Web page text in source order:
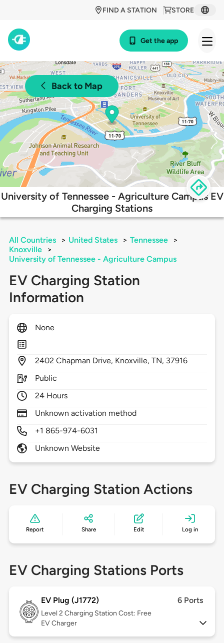
STORE
FIND A STATION
Get the app
Back to Map
University of Tennessee - Agriculture Campus EV
Charging Stations
All Countries > United States > Tennessee
>
Knoxville
>
University of Tennessee - Agriculture Campus
EV Charging Station
Information
None
2402 Chapman Drive, Knoxville,TN, 37916
Public
24 Hours
Unknown activation method
+1 865-974-6031
Unknown Website
EV Charging Station Actions
Report Share Edit Log in
EV Charging Stations Ports
EV Plug (J1772) 6 Ports
Level 2 Charging Station Cost: Free
EV Charger